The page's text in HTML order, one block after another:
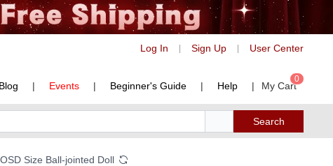
Log In Sign Up User Center
Blog | Events | Beginner's Guide | Help | My Cart
0
Search
Size Ball-jointed Doll